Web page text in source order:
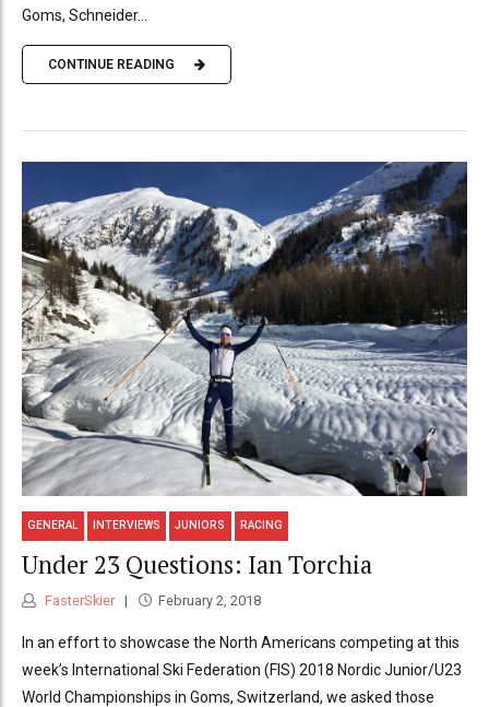
Goms, Schneider...
CONTINUE READING
GENERAL INTERVIEWS JUNIORS RACING
Under 23 Questions: Ian Torchia
FasterSkier February 2, 2018
In an effort to showcase the North Americans competing at this
week’s International Ski Federation (FIS) 2018 Nordic Junior/U23
World Championships in Goms, Switzerland, we asked those